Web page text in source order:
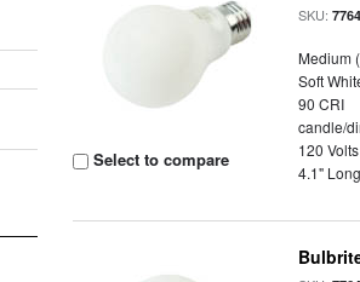
Select to compare
SKU:
Medium
Soft
90 CRI
candle/
120 Volts
4.1" Long